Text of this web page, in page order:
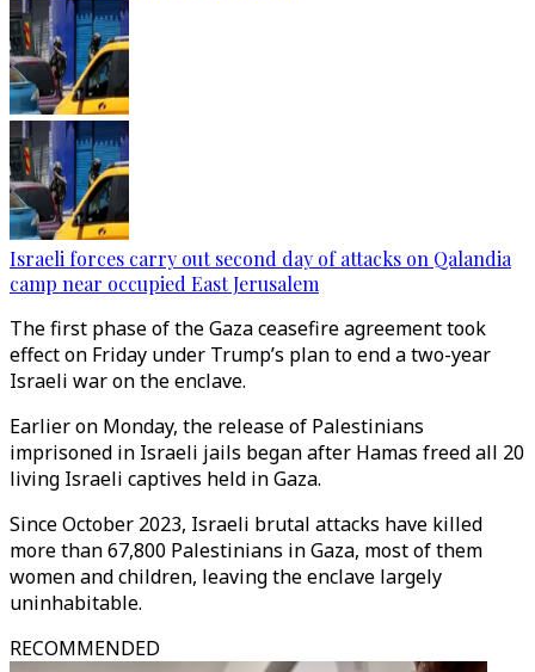
Israeli forces carry out second day of attacks on Qalandia
camp near occupied East Jerusalem
The first phase of the Gaza ceasefire agreement took
effect on Friday under Trump’s plan to end a two-year
Israeli war on the enclave.
Earlier on Monday, the release of Palestinians
imprisoned in Israeli jails began after Hamas freed all 20
living Israeli captives held in Gaza.
Since October 2023, Israeli brutal attacks have killed
more than 67,800 Palestinians in Gaza, most of them
women and children, leaving the enclave largely
uninhabitable.​
RECOMMENDED